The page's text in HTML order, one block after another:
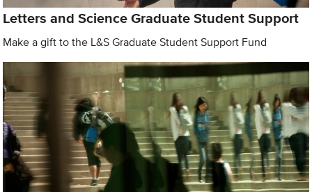
Letters and Science Graduate Student Support
Make a gift to the L&S Graduate Student Support Fund